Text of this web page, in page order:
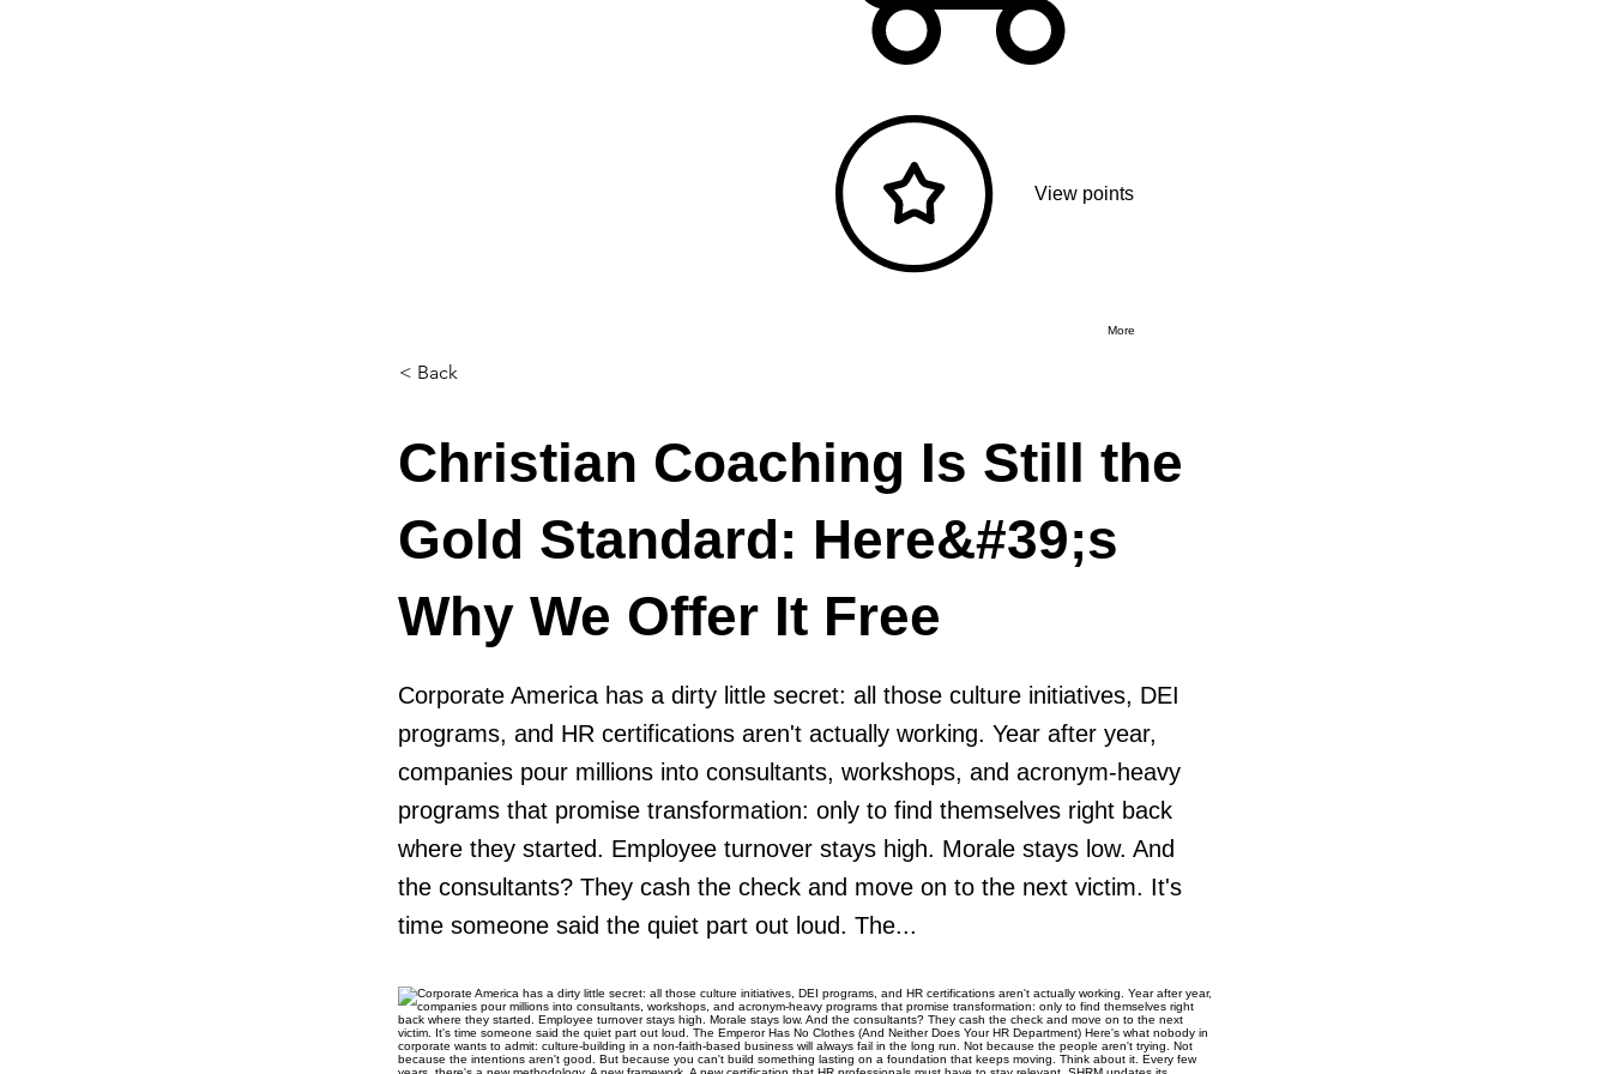
View points
More
< Back
Christian Coaching Is Still the
Gold Standard: Here&#39;s
Why We Offer It Free
Corporate America has a dirty little secret: all those culture initiatives, DEI
programs, and HR certifications aren't actually working. Year after year,
companies pour millions into consultants, workshops, and acronym-heavy
programs that promise transformation: only to find themselves right back
where they started. Employee turnover stays high. Morale stays low. And
the consultants? They cash the check and move on to the next victim. It's
time someone said the quiet part out loud. The...